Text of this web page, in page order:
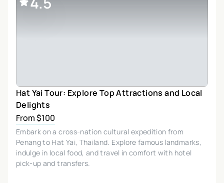
Hat Yai Tour: Explore Top Attractions and Local
Delights
From $100
Embark on a cross-nation cultural expedition from
Penang to Hat Yai, Thailand. Explore famous landmarks,
indulge in local food, and travel in comfort with hotel
pick-up and transfers.